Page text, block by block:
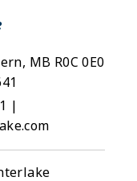
MB R0C 0E0
|